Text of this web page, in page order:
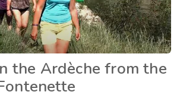
the Ardèche from the